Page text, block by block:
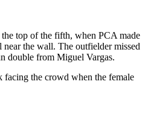
top of the fifth, when PCA made
the wall. The outfielder missed
double from Miguel Vargas.
the crowd when the female